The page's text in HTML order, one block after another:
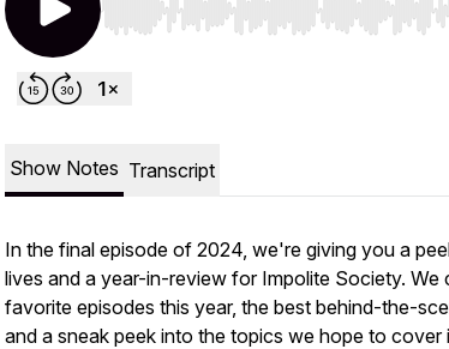
Use Left/Right to seek, Home/End to
Show Notes Transcript
In the final episode of 2024, we're giving you a
lives and a year-in-review for Impolite Society. We
favorite episodes this year, the best behind-the-
and a sneak peek into the topics we hope to cover